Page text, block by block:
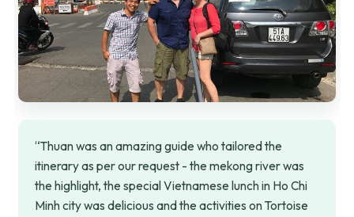
“Thuan was an amazing guide who tailored the
itinerary as per our request - the mekong river was
the highlight, the special Vietnamese lunch in Ho Chi
Minh city was delicious and the activities on Tortoise